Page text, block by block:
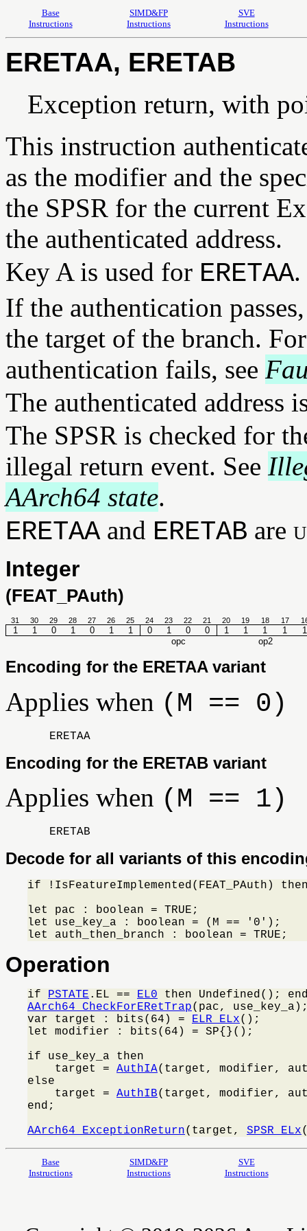
Base
Instructions
SIMD&FP
Instructions
SVE
Instructions
ERETAA, ERETAB
Exception return, with
This instruction
as the modifier and the
the SPSR for the current
the authenticated address.
Key A is used for ERETAA
If the authentication
the target of the branch.
authentication fails, see
The authenticated address
The SPSR is checked for
illegal return event. See
AArch64 state.
ERETAA and ERETAB are
Integer
(FEAT_PAuth)
31 30 29 28 27 26 25 24 23 22 21 20 19 18 17
1 1 0 1 0 1 1 0 1 0 0 1 1 1 1
1
opc
op2
Encoding for the ERETAA variant
Applies when (M == 0)
ERETAA
Encoding for the ERETAB variant
Applies when (M == 1)
ERETAB
Decode for all variants of this
if !IsFeatureImplemented(FEAT_PAuth)
let pac : boolean = TRUE;
let use_key_a : boolean = (M == '0');
let auth_then_branch : boolean = TRUE;
Operation
if PSTATE .EL == EL0
AArch64_CheckForERetTrap(pac,
var target : bits(64) = ELR_ELx();
let modifier : bits(64) = SP{}();
if use_key_a then
    target =
AuthIA(target, modifier,
else
    target =
AuthIB(target, modifier,
end;
AArch64_ExceptionReturn(target, SPSR_ELx
Base
Instructions
SIMD&FP
Instructions
SVE
Instructions